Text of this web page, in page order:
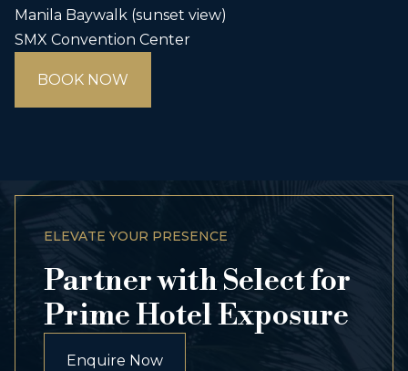
Manila Baywalk (sunset view)
SMX Convention Center
BOOK NOW
ELEVATE YOUR PRESENCE
Partner with Select for
Prime Hotel Exposure
Enquire Now